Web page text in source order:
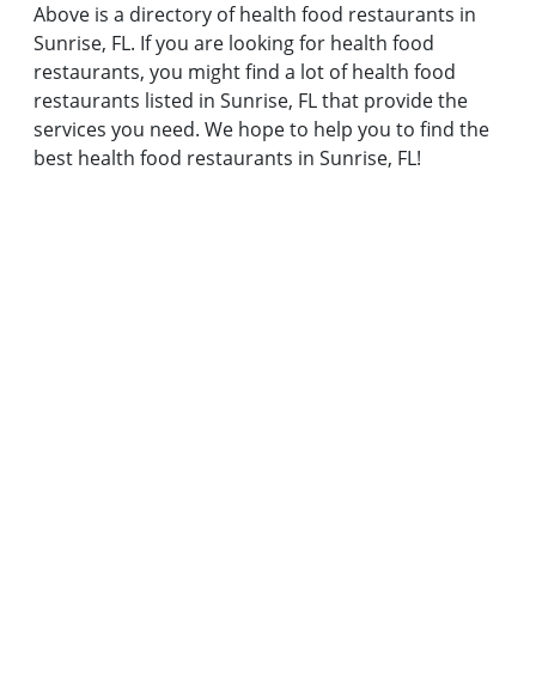
Above is a directory of health food restaurants in
Sunrise, FL. If you are looking for health food
restaurants, you might find a lot of health food
restaurants listed in Sunrise, FL that provide the
services you need. We hope to help you to find the
best health food restaurants in Sunrise, FL!